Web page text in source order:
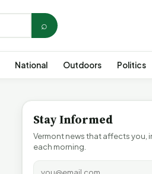
⌕
National Outdoors Politics
Stay Informed
Vermont news that affects you,
each morning.